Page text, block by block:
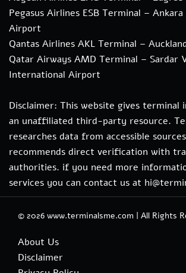
Pegasus Airlines ESB Terminal – Ankara
Airport
Qantas Airlines AKL Terminal –
Qatar Airways AMD Terminal – Sardar
International Airport
Disclaimer: This website gives terminal
an unaffiliated third-party resource.
researches data from accessible
recommends direct verification with
authorities. if you need more
services you can contact us at
© 2026 www.terminalsme.com | All Rights
About Us
Disclaimer